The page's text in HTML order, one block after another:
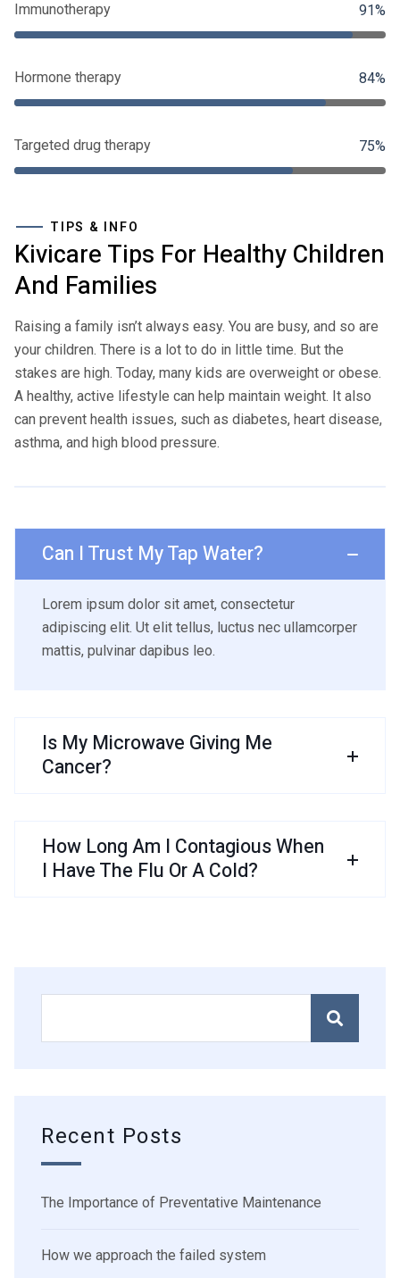
Immunotherapy 91%
Hormone therapy 84%
Targeted drug therapy 75%
TIPS & INFO
Kivicare Tips For Healthy Children
And Families
Raising a family isn’t always easy. You are busy, and so are
your children. There is a lot to do in little time. But the
stakes are high. Today, many kids are overweight or obese.
A healthy, active lifestyle can help maintain weight. It also
can prevent health issues, such as diabetes, heart disease,
asthma, and high blood pressure.
Can I Trust My Tap Water?
Lorem ipsum dolor sit amet, consectetur
adipiscing elit. Ut elit tellus, luctus nec ullamcorper
mattis, pulvinar dapibus leo.
Is My Microwave Giving Me
Cancer?
How Long Am I Contagious When
I Have The Flu Or A Cold?
Recent Posts
The Importance of Preventative Maintenance
How we approach the failed system